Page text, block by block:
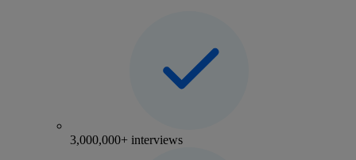
3,000,000+ interviews